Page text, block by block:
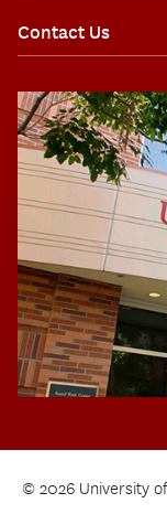
Contact Us
© 2026 University